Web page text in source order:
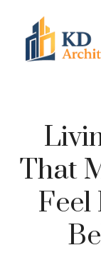
content
That
Feel